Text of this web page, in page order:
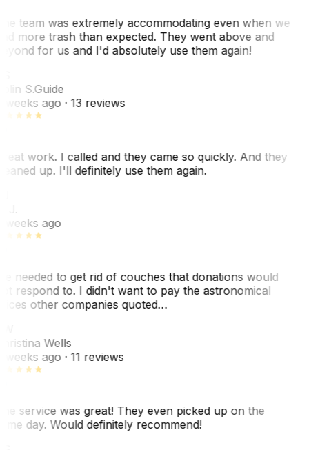
team was extremely accommodating even when we
more trash than expected. They went above and
for us and I'd absolutely use them again!
S.Guide
weeks ago· 13 reviews
work. I called and they came so quickly. And they
up. I'll definitely use them again.
weeks ago
needed to get rid of couches that donations would
respond to. I didn't want to pay the astronomical
other companies quoted…
Wells
weeks ago· 11 reviews
service was great! They even picked up on the
day. Would definitely recommend!